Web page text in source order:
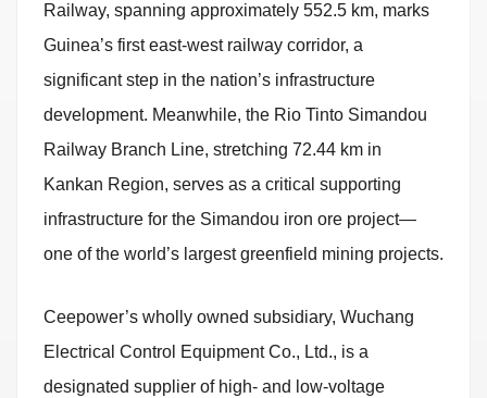
Railway, spanning approximately 552.5 km, marks
Guinea’s first east-west railway corridor, a
significant step in the nation’s infrastructure
development. Meanwhile, the Rio Tinto Simandou
Railway Branch Line, stretching 72.44 km in
Kankan Region, serves as a critical supporting
infrastructure for the Simandou iron ore project—
one of the world’s largest greenfield mining projects.
Ceepower’s wholly owned subsidiary, Wuchang
Electrical Control Equipment Co., Ltd., is a
designated supplier of high- and low-voltage